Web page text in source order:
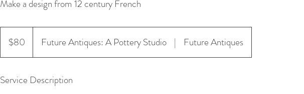
Make a design from 12 century French
dollars$80 Future Antiques: A Pottery Studio | Future Antiques
Service Description